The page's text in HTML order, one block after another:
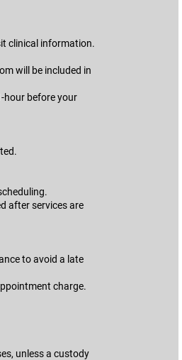
clinical information.
will be included in
hour before your
after services are
to avoid a late
charge.
unless a custody